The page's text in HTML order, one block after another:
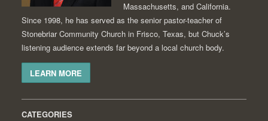
Massachusetts, and California.
Since 1998, he has served as the senior pastor-teacher of
Stonebriar Community Church in Frisco, Texas, but Chuck’s
listening audience extends far beyond a local church body.
LEARN MORE
CATEGORIES